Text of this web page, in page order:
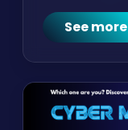
See more